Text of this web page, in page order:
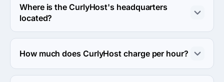
agencies.
Where is the CurlyHost's headquarters
located?
The address of the CurlyHost's headquarters is 849
Eleanor St NE, Grand Rapids, United States.
How much does CurlyHost charge per hour?
The CurlyHost hourly rate is $50 - $99. Final cost is